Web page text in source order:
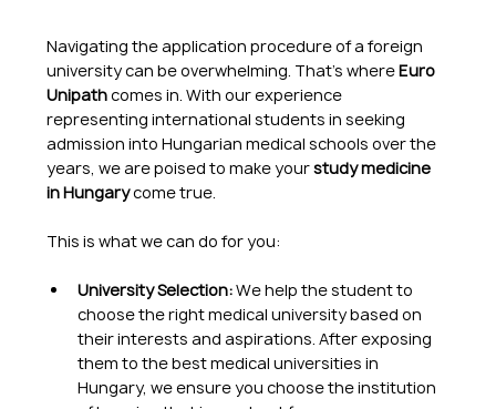
Navigating the application procedure of a foreign
university can be overwhelming. That's where Euro
Unipath comes in. With our experience
representing international students in seeking
admission into Hungarian medical schools over the
years, we are poised to make your study medicine
in Hungary come true.
This is what we can do for you:
University Selection: We help the student to
choose the right medical university based on
their interests and aspirations. After exposing
them to the best medical universities in
Hungary, we ensure you choose the institution